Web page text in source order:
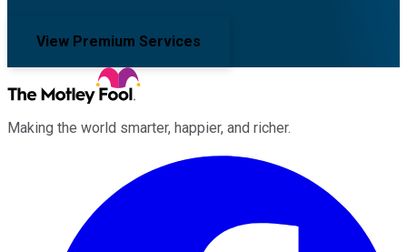
View Premium Services
Making the world smarter, happier, and richer.